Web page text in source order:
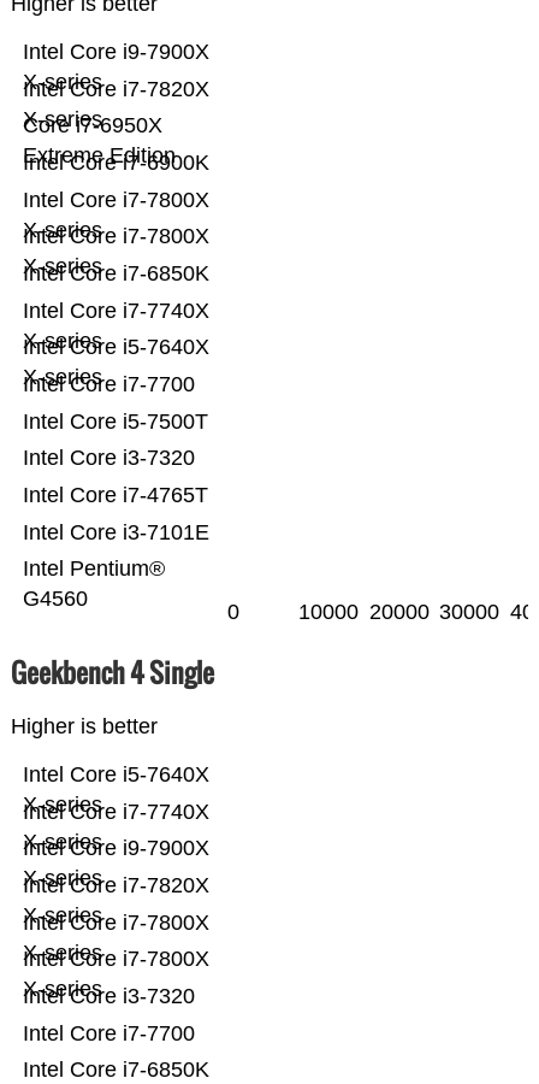
Intel Pentium®
G4560
Intel Core i3-7101E
Intel Core i7-4765T
Intel Core i3-7320
Intel Core i5-7500T
Intel Core i7-7700
Intel Core i5-7640X
X-series
Intel Core i7-7740X
X-series
Intel Core i7-6850K
Intel Core i7-7800X
X-series
Intel Core i7-7800X
X-series
Intel Core i7-6900K
Core i7-6950X
Extreme Edition
Intel Core i7-7820X
X-series
Intel Core i9-7900X
X-series
0 10000 20000 30000
Geekbench 4 Single
Higher is better
Intel Core i7-6850K
Intel Core i7-7700
Intel Core i3-7320
Intel Core i7-7800X
X-series
Intel Core i7-7800X
X-series
Intel Core i7-7820X
X-series
Intel Core i9-7900X
X-series
Intel Core i7-7740X
X-series
Intel Core i5-7640X
X-series